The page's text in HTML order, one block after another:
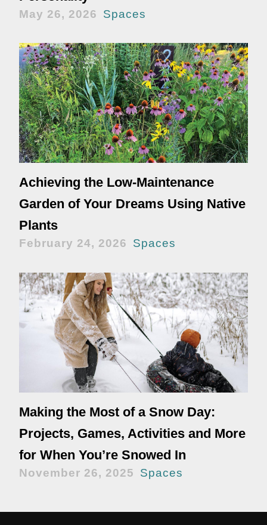
May 26, 2026 Spaces
Achieving the Low-Maintenance
Garden of Your Dreams Using Native
Plants
February 24, 2026 Spaces
Making the Most of a Snow Day:
Projects, Games, Activities and More
for When You’re Snowed In
November 26, 2025 Spaces